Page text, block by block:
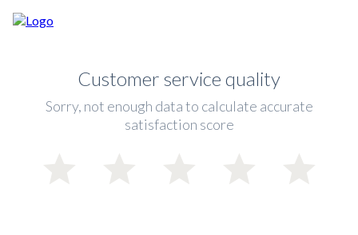
Customer service quality
Sorry, not enough data to calculate accurate
satisfaction score